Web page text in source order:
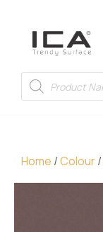
Home /Colour/